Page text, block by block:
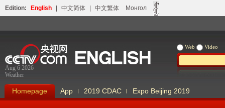
Edition: English 中文简体 中文繁体 Монгол
Aug 6 2026
Weather
Web Video
Homepage App 2019 CDAC Expo Beijing 2019